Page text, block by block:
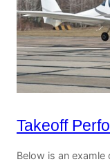
Takeoff
Below is an